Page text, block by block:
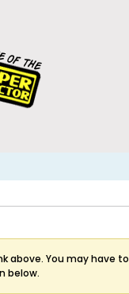
above. You may have to
below.